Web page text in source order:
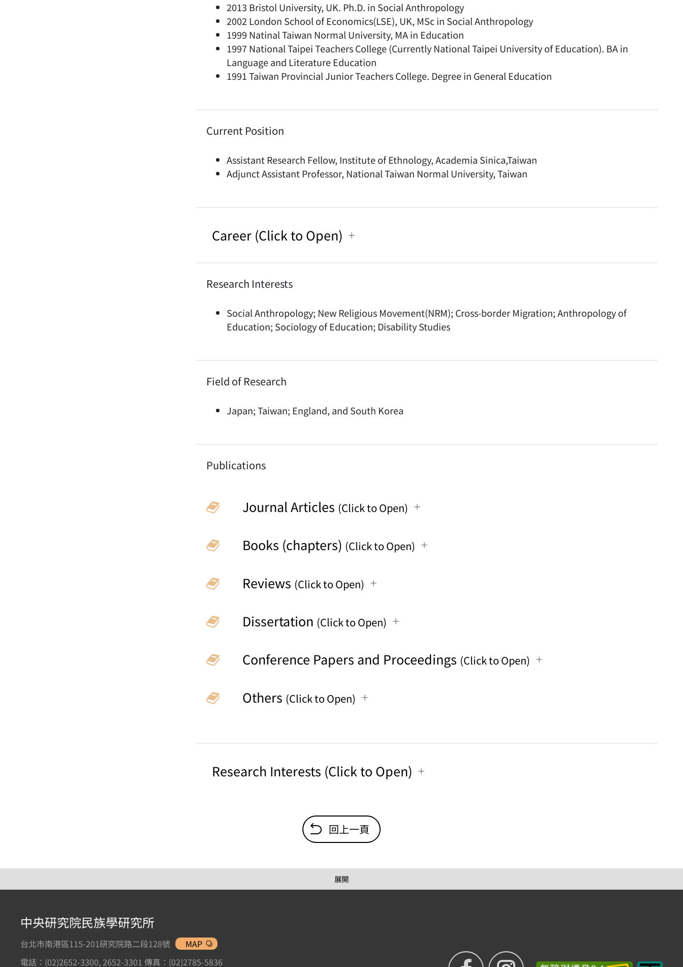
2013 Bristol University, UK. Ph.D. in Social Anthropology
2002 London School of Economics(LSE), UK, MSc in Social Anthropology
1999 Natinal Taiwan Normal University, MA in Education
1997 National Taipei Teachers College (Currently National Taipei University of Education). BA in
Language and Literature Education
1991 Taiwan Provincial Junior Teachers College. Degree in General Education
Current Position
Assistant Research Fellow, Institute of Ethnology, Academia Sinica,Taiwan
Adjunct Assistant Professor, National Taiwan Normal University, Taiwan
Career (Click to Open)
Research Interests
Social Anthropology; New Religious Movement(NRM); Cross-border Migration; Anthropology of
Education; Sociology of Education; Disability Studies
Field of Research
Japan; Taiwan; England, and South Korea
Publications
Journal Articles (Click to Open)
Books (chapters) (Click to Open)
Reviews (Click to Open)
Dissertation (Click to Open)
Conference Papers and Proceedings (Click to Open)
Others (Click to Open)
Research Interests (Click to Open)
回上一頁
展開
中央研究院民族學研究所
台北市南港區115-201研究院路二段128號
MAP
電話：(02)2652-3300, 2652-3301 傳真：(02)2785-5836